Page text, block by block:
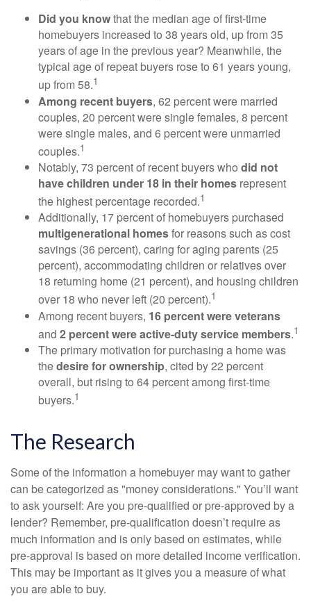
Did you knowthat the median age of first-time
homebuyers increased to 38 years old, up from 35
years of age in the previous year? Meanwhile, the
typical age of repeat buyers rose to 61 years young,
up from 58.1
Among recent buyers, 62 percent were married
couples, 20 percent were single females, 8 percent
were single males, and 6 percent were unmarried
couples.1
Notably, 73 percent of recent buyers who did not
have children under 18 in their homes represent
the highest percentage recorded.1
Additionally, 17 percent of homebuyers purchased
multigenerational homesfor reasons such as cost
savings (36 percent), caring for aging parents (25
percent), accommodating children or relatives over
18 returning home (21 percent), and housing children
over 18 who never left (20 percent).1
Among recent buyers, 16 percent were veterans
and 2 percent were active-duty service members.1
The primary motivation for purchasing a home was
thedesire for ownership, cited by 22 percent
overall, but rising to 64 percent among first-time
buyers.1
The Research
Some of the information a homebuyer may want to gather
can be categorized as "money considerations." You’ll want
to ask yourself: Are you pre-qualified or pre-approved by a
lender? Remember, pre-qualification doesn’t require as
much information and is only based on estimates, while
pre-approval is based on more detailed income verification.
This may be important as it gives you a measure of what
you are able to buy.